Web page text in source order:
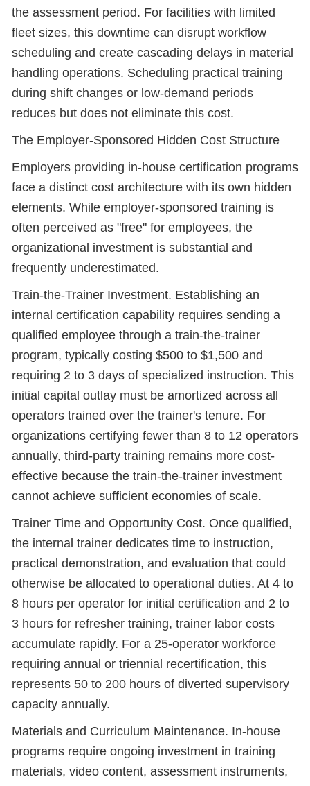
the assessment period. For facilities with limited
fleet sizes, this downtime can disrupt workflow
scheduling and create cascading delays in material
handling operations. Scheduling practical training
during shift changes or low-demand periods
reduces but does not eliminate this cost.
The Employer-Sponsored Hidden Cost Structure
Employers providing in-house certification programs
face a distinct cost architecture with its own hidden
elements. While employer-sponsored training is
often perceived as "free" for employees, the
organizational investment is substantial and
frequently underestimated.
Train-the-Trainer Investment. Establishing an
internal certification capability requires sending a
qualified employee through a train-the-trainer
program, typically costing $500 to $1,500 and
requiring 2 to 3 days of specialized instruction. This
initial capital outlay must be amortized across all
operators trained over the trainer's tenure. For
organizations certifying fewer than 8 to 12 operators
annually, third-party training remains more cost-
effective because the train-the-trainer investment
cannot achieve sufficient economies of scale.
Trainer Time and Opportunity Cost. Once qualified,
the internal trainer dedicates time to instruction,
practical demonstration, and evaluation that could
otherwise be allocated to operational duties. At 4 to
8 hours per operator for initial certification and 2 to
3 hours for refresher training, trainer labor costs
accumulate rapidly. For a 25-operator workforce
requiring annual or triennial recertification, this
represents 50 to 200 hours of diverted supervisory
capacity annually.
Materials and Curriculum Maintenance. In-house
programs require ongoing investment in training
materials, video content, assessment instruments,